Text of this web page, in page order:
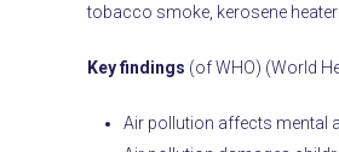
tobacco smoke, kerosene
Key findings (of WHO) (World
Air pollution affects mental